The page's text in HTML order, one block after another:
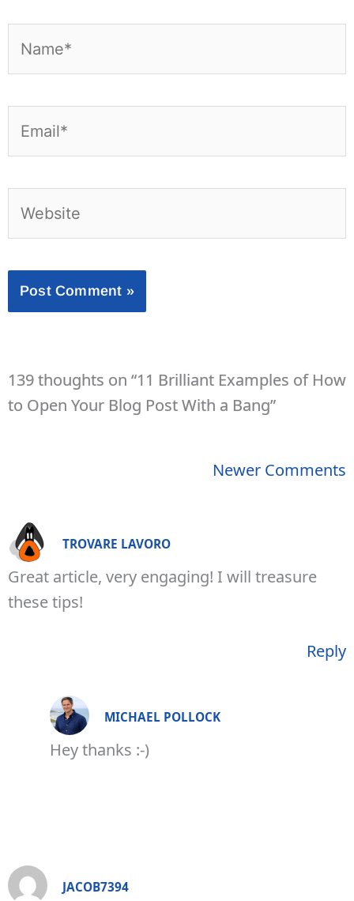
139 thoughts on “11 Brilliant Examples of How
to Open Your Blog Post With a Bang”
Newer Comments
TROVARE LAVORO
Great article, very engaging! I will treasure
these tips!
Reply
MICHAEL POLLOCK
Hey thanks :-)
JACOB7394